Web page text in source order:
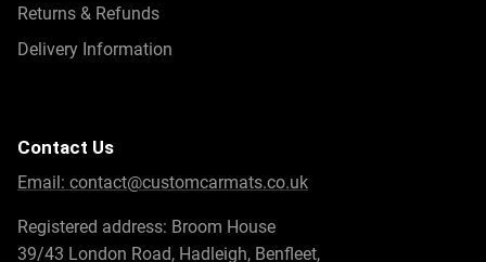
Returns & Refunds
Delivery Information
Contact Us
Email: contact@customcarmats.co.uk
Registered address: Broom House
39/43 London Road, Hadleigh, Benfleet,